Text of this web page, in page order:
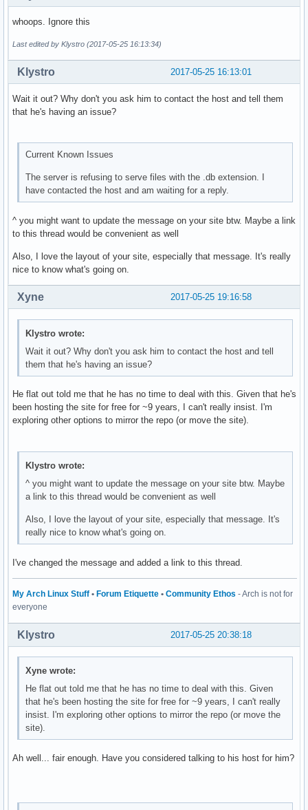
whoops. Ignore this
Last edited by Klystro (2017-05-25 16:13:34)
2017-05-25 16:13:01
Klystro
Wait it out? Why don't you ask him to contact the host and tell them
that he's having an issue?
Current Known Issues
The server is refusing to serve files with the .db extension. I
have contacted the host and am waiting for a reply.
^ you might want to update the message on your site btw. Maybe a link
to this thread would be convenient as well
Also, I love the layout of your site, especially that message. It's really
nice to know what's going on.
2017-05-25 19:16:58
Xyne
Klystro wrote:
Wait it out? Why don't you ask him to contact the host and tell
them that he's having an issue?
He flat out told me that he has no time to deal with this. Given that he's
been hosting the site for free for ~9 years, I can't really insist. I'm
exploring other options to mirror the repo (or move the site).
Klystro wrote:
^ you might want to update the message on your site btw. Maybe
a link to this thread would be convenient as well
Also, I love the layout of your site, especially that message. It's
really nice to know what's going on.
I've changed the message and added a link to this thread.
My Arch Linux Stuff • Forum Etiquette • Community Ethos - Arch is not for
everyone
2017-05-25 20:38:18
Klystro
Xyne wrote:
He flat out told me that he has no time to deal with this. Given
that he's been hosting the site for free for ~9 years, I can't really
insist. I'm exploring other options to mirror the repo (or move the
site).
Ah well... fair enough. Have you considered talking to his host for him?